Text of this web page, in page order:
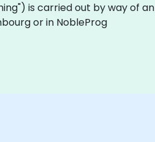
is carried out by way of an
or in NobleProg